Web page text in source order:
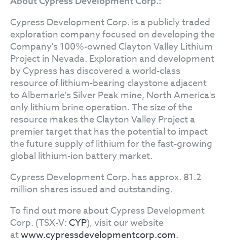
Cypress Development Corp. is a publicly traded
exploration company focused on developing the
Company's 100%-owned Clayton Valley Lithium
Project in Nevada. Exploration and development
by Cypress has discovered a world-class
resource of lithium-bearing claystone adjacent
to Albemarle's Silver Peak mine, North America's
only lithium brine operation. The size of the
resource makes the Clayton Valley Project a
premier target that has the potential to impact
the future supply of lithium for the fast-growing
global lithium-ion battery market.
Cypress Development Corp. has approx. 81.2
million shares issued and outstanding.
To find out more about Cypress Development
Corp. (TSX-V:CYP), visit our website
atwww.cypressdevelopmentcorp.com.